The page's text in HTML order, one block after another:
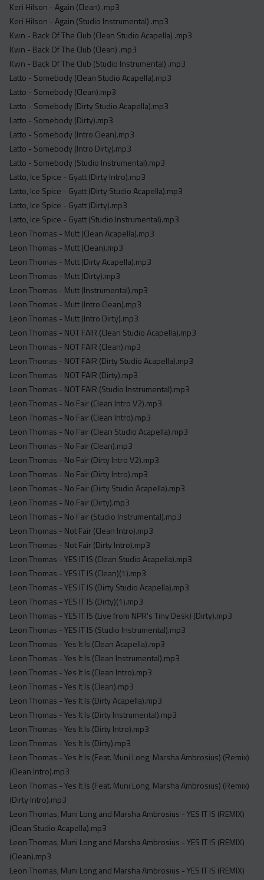
Keri Hilson - Again (Clean) .mp3
Keri Hilson - Again (Studio Instrumental) .mp3
Kwn - Back Of The Club (Clean Studio Acapella) .mp3
Kwn - Back Of The Club (Clean) .mp3
Kwn - Back Of The Club (Studio Instrumental) .mp3
Latto - Somebody (Clean Studio Acapella).mp3
Latto - Somebody (Clean).mp3
Latto - Somebody (Dirty Studio Acapella).mp3
Latto - Somebody (Dirty).mp3
Latto - Somebody (Intro Clean).mp3
Latto - Somebody (Intro Dirty).mp3
Latto - Somebody (Studio Instrumental).mp3
Latto, Ice Spice - Gyatt (Dirty Intro).mp3
Latto, Ice Spice - Gyatt (Dirty Studio Acapella).mp3
Latto, Ice Spice - Gyatt (Dirty).mp3
Latto, Ice Spice - Gyatt (Studio Instrumental).mp3
Leon Thomas - Mutt (Clean Acapella).mp3
Leon Thomas - Mutt (Clean).mp3
Leon Thomas - Mutt (Dirty Acapella).mp3
Leon Thomas - Mutt (Dirty).mp3
Leon Thomas - Mutt (Instrumental).mp3
Leon Thomas - Mutt (Intro Clean).mp3
Leon Thomas - Mutt (Intro Dirty).mp3
Leon Thomas - NOT FAIR (Clean Studio Acapella).mp3
Leon Thomas - NOT FAIR (Clean).mp3
Leon Thomas - NOT FAIR (Dirty Studio Acapella).mp3
Leon Thomas - NOT FAIR (Dirty).mp3
Leon Thomas - NOT FAIR (Studio Instrumental).mp3
Leon Thomas - No Fair (Clean Intro V2).mp3
Leon Thomas - No Fair (Clean Intro).mp3
Leon Thomas - No Fair (Clean Studio Acapella).mp3
Leon Thomas - No Fair (Clean).mp3
Leon Thomas - No Fair (Dirty Intro V2).mp3
Leon Thomas - No Fair (Dirty Intro).mp3
Leon Thomas - No Fair (Dirty Studio Acapella).mp3
Leon Thomas - No Fair (Dirty).mp3
Leon Thomas - No Fair (Studio Instrumental).mp3
Leon Thomas - Not Fair (Clean Intro).mp3
Leon Thomas - Not Fair (Dirty Intro).mp3
Leon Thomas - YES IT IS (Clean Studio Acapella).mp3
Leon Thomas - YES IT IS (Clean)(1).mp3
Leon Thomas - YES IT IS (Dirty Studio Acapella).mp3
Leon Thomas - YES IT IS (Dirty)(1).mp3
Leon Thomas - YES IT IS (Live from NPR's Tiny Desk) (Dirty).mp3
Leon Thomas - YES IT IS (Studio Instrumental).mp3
Leon Thomas - Yes It Is (Clean Acapella).mp3
Leon Thomas - Yes It Is (Clean Instrumental).mp3
Leon Thomas - Yes It Is (Clean Intro).mp3
Leon Thomas - Yes It Is (Clean).mp3
Leon Thomas - Yes It Is (Dirty Acapella).mp3
Leon Thomas - Yes It Is (Dirty Instrumental).mp3
Leon Thomas - Yes It Is (Dirty Intro).mp3
Leon Thomas - Yes It Is (Dirty).mp3
Leon Thomas - Yes It Is (Feat. Muni Long, Marsha Ambrosius) (Remix)
(Clean Intro).mp3
Leon Thomas - Yes It Is (Feat. Muni Long, Marsha Ambrosius) (Remix)
(Dirty Intro).mp3
Leon Thomas, Muni Long and Marsha Ambrosius - YES IT IS (REMIX)
(Clean Studio Acapella).mp3
Leon Thomas, Muni Long and Marsha Ambrosius - YES IT IS (REMIX)
(Clean).mp3
Leon Thomas, Muni Long and Marsha Ambrosius - YES IT IS (REMIX)